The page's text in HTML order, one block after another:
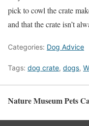
pick to cowl the crate
and that the crate isn’t
Categories: Dog Advice
Tags: dog crate, dogs,
Nature Museum Pets